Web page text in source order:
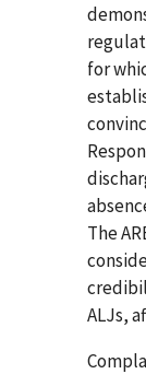
for
The
ALJs,